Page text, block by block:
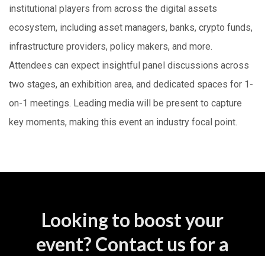
institutional players from across the digital assets
ecosystem, including asset managers, banks, crypto funds,
infrastructure providers, policy makers, and more.
Attendees can expect insightful panel discussions across
two stages, an exhibition area, and dedicated spaces for 1-
on-1 meetings. Leading media will be present to capture
key moments, making this event an industry focal point.
Looking to boost your
event? Contact us for a